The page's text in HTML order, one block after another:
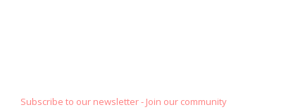
Subscribe to our newsletter - Join our community